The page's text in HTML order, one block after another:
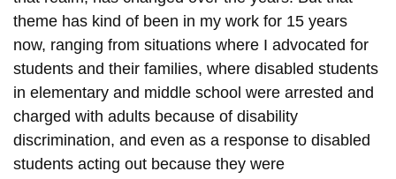
theme has kind of been in my work for 15 years
now, ranging from situations where I advocated for
students and their families, where disabled students
in elementary and middle school were arrested and
charged with adults because of disability
discrimination, and even as a response to disabled
students acting out because they were